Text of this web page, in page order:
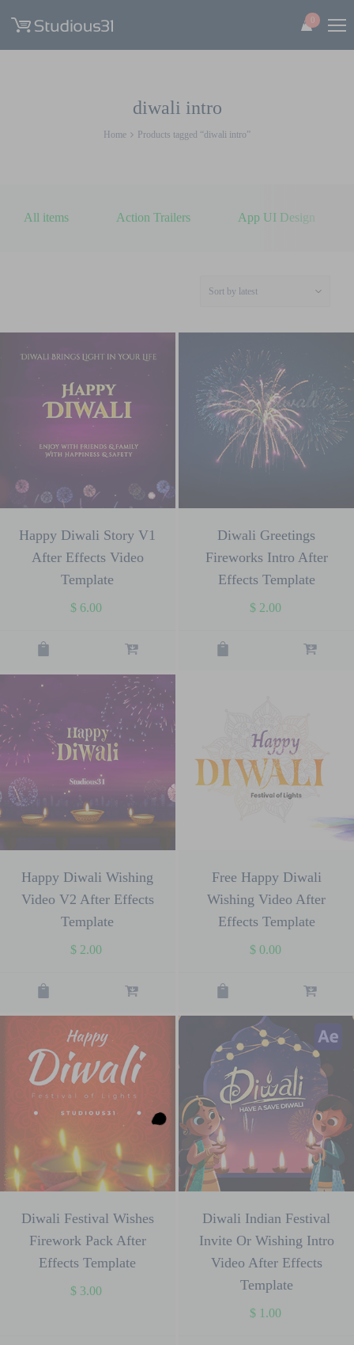
0
diwali intro
Home Products tagged “diwali intro”
All items Action Trailers App UI Design
Happy Diwali Story V1
After Effects Video
Template
$ 6.00
Diwali Greetings
Fireworks Intro After
Effects Template
$2.00
Happy Diwali Wishing
Video V2 After Effects
Template
$ 2.00
Free Happy Diwali
Wishing Video After
Effects Template
$0.00
Diwali Festival Wishes
Firework Pack After
Effects Template
$ 3.00
Diwali Indian Festival
Invite Or Wishing Intro
Video After Effects
Template
$1.00